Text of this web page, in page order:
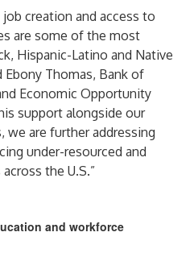
creation and access to
are some of the most
Hispanic-Latino and Native
Ebony Thomas, Bank of
Economic Opportunity
support alongside our
we are further addressing
under-resourced and
the U.S.”
and workforce